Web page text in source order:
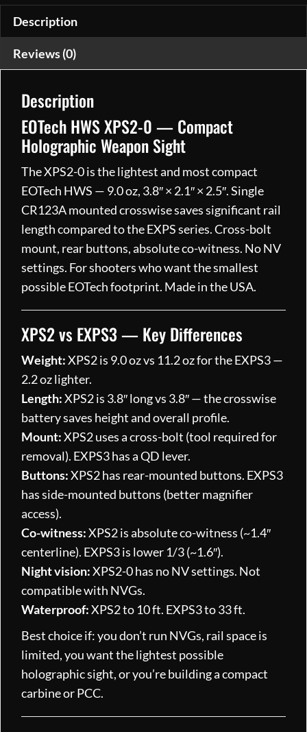
Description
Reviews (0)
Description
EOTech HWS XPS2-0 — Compact
Holographic Weapon Sight
The XPS2-0 is the lightest and most compact
EOTech HWS — 9.0 oz, 3.8″ × 2.1″ × 2.5″. Single
CR123A mounted crosswise saves significant rail
length compared to the EXPS series. Cross-bolt
mount, rear buttons, absolute co-witness. No NV
settings. For shooters who want the smallest
possible EOTech footprint. Made in the USA.
XPS2 vs EXPS3 — Key Differences
Weight:XPS2 is 9.0 oz vs 11.2 oz for the EXPS3 —
2.2 oz lighter.
Length:XPS2 is 3.8″ long vs 3.8″ — the crosswise
battery saves height and overall profile.
Mount:XPS2 uses a cross-bolt (tool required for
removal). EXPS3 has a QD lever.
Buttons:XPS2 has rear-mounted buttons. EXPS3
has side-mounted buttons (better magnifier
access).
Co-witness:XPS2 is absolute co-witness (~1.4″
centerline). EXPS3 is lower 1/3 (~1.6″).
Night vision:XPS2-0 has no NV settings. Not
compatible with NVGs.
Waterproof:XPS2 to 10 ft. EXPS3 to 33 ft.
Best choice if: you don’t run NVGs, rail space is
limited, you want the lightest possible
holographic sight, or you’re building a compact
carbine or PCC.